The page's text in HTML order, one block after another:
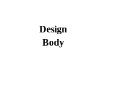
Design
Body